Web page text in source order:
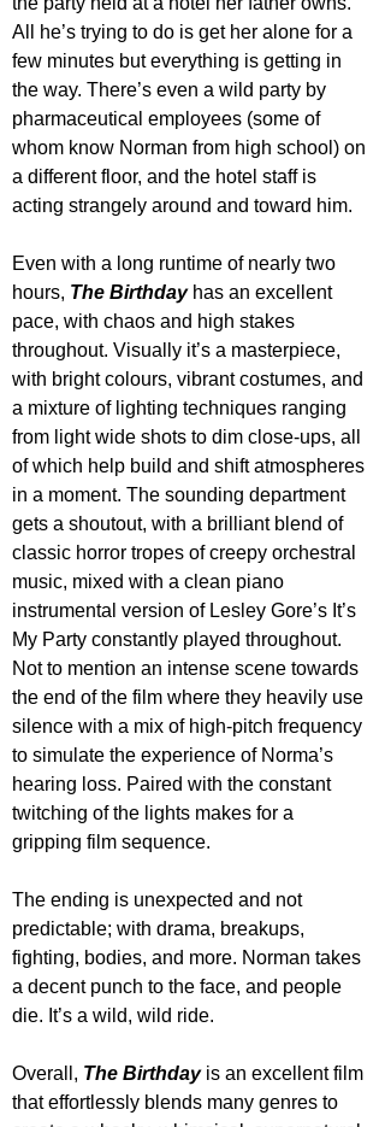
All he’s trying to do is get her alone for a
few minutes but everything is getting in
the way. There’s even a wild party by
pharmaceutical employees (some of
whom know Norman from high school) on
a different floor, and the hotel staff is
acting strangely around and toward him.
Even with a long runtime of nearly two
hours, The Birthday has an excellent
pace, with chaos and high stakes
throughout. Visually it’s a masterpiece,
with bright colours, vibrant costumes, and
a mixture of lighting techniques ranging
from light wide shots to dim close-ups, all
of which help build and shift atmospheres
in a moment. The sounding department
gets a shoutout, with a brilliant blend of
classic horror tropes of creepy orchestral
music, mixed with a clean piano
instrumental version of Lesley Gore’s It’s
My Party constantly played throughout.
Not to mention an intense scene towards
the end of the film where they heavily use
silence with a mix of high-pitch frequency
to simulate the experience of Norma’s
hearing loss. Paired with the constant
twitching of the lights makes for a
gripping film sequence.
The ending is unexpected and not
predictable; with drama, breakups,
fighting, bodies, and more. Norman takes
a decent punch to the face, and people
die. It’s a wild, wild ride.
Overall, The Birthday is an excellent film
that effortlessly blends many genres to